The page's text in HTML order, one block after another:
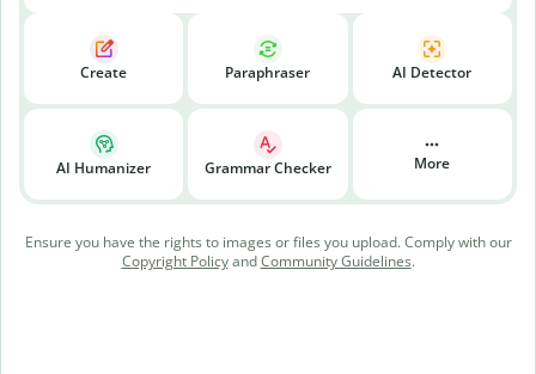
Create Paraphraser AI Detector
AI Humanizer Grammar Checker More
Ensure you have the rights to images or files you upload. Comply with our
Copyright PolicyandCommunity Guidelines.